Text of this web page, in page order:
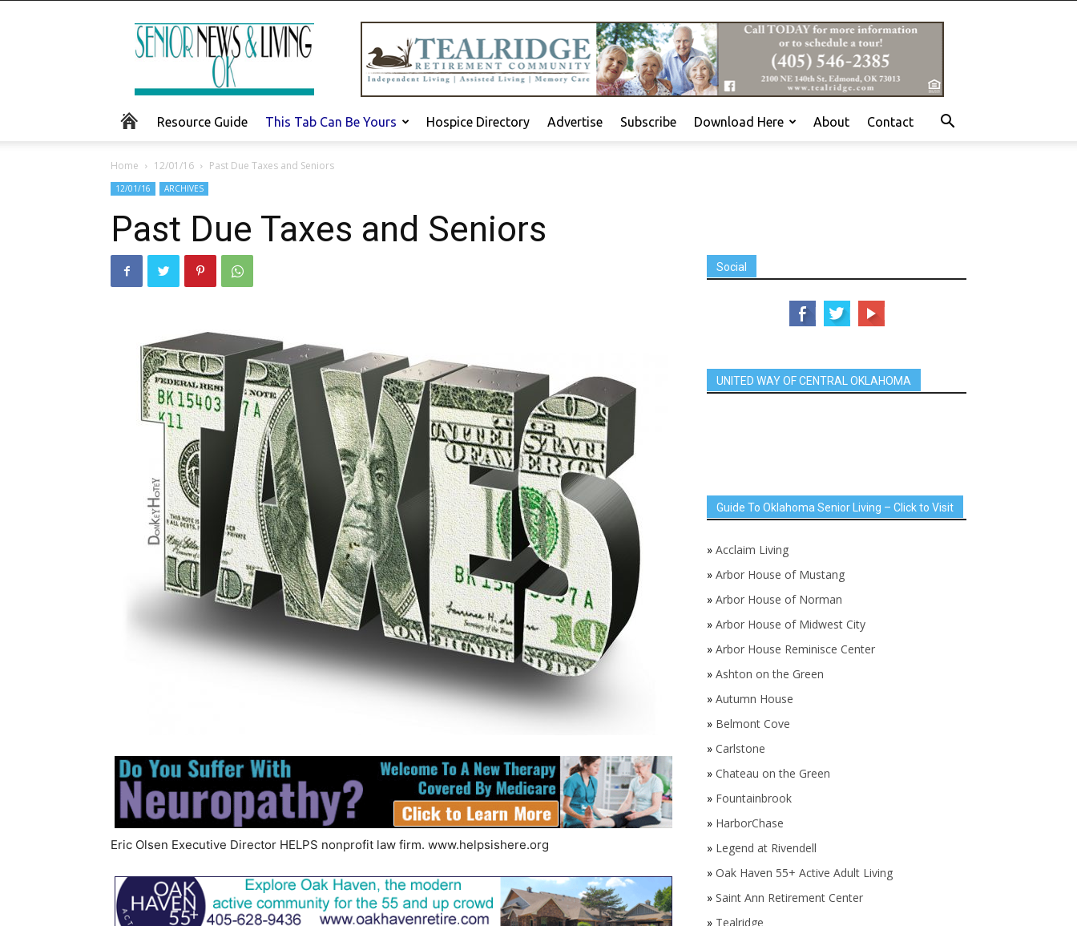
Senior
News
and
Living
Resource Guide This Tab Can Be Yours Hospice Directory Advertise Subscribe Download Here About Contact
Home 12/01/16 Past Due Taxes and Seniors
12/01/16 ARCHIVES
Past Due Taxes and Seniors
Eric Olsen Executive Director HELPS nonprofit law firm. www.helpsishere.org
Social
UNITED WAY OF CENTRAL OKLAHOMA
Guide To Oklahoma Senior Living – Click to Visit
» Acclaim Living
» Arbor House of Mustang
» Arbor House of Norman
» Arbor House of Midwest City
» Arbor House Reminisce Center
» Ashton on the Green
» Autumn House
» Belmont Cove
» Carlstone
» Chateau on the Green
» Fountainbrook
» HarborChase
» Legend at Rivendell
» Oak Haven 55+ Active Adult Living
» Saint Ann Retirement Center
» Tealridge